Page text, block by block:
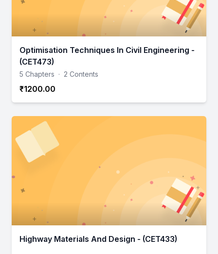
Optimisation Techniques In Civil Engineering -
(CET473)
5 Chapters · 2 Contents
₹1200.00
Highway Materials And Design - (CET433)